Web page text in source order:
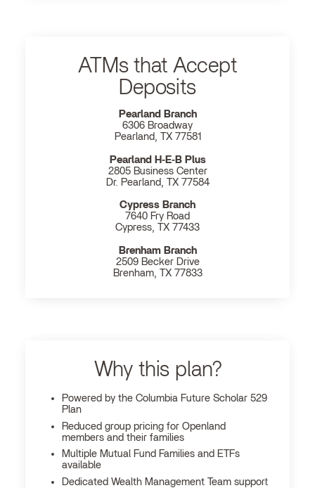
ATMs that Accept
Deposits
Pearland Branch
6306 Broadway
Pearland, TX 77581
Pearland H‐E‐B Plus
2805 Business Center
Dr. Pearland, TX 77584
Cypress Branch
7640 Fry Road
Cypress, TX 77433
Brenham Branch
2509 Becker Drive
Brenham, TX 77833
Why this plan?
Powered by the Columbia Future Scholar 529
Plan
Reduced group pricing for Openland
members and their families
Multiple Mutual Fund Families and ETFs
available
Dedicated Wealth Management Team support